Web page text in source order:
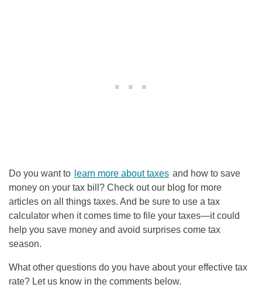
Do you want to learn more about taxes and how to save
money on your tax bill? Check out our blog for more
articles on all things taxes. And be sure to use a tax
calculator when it comes time to file your taxes—it could
help you save money and avoid surprises come tax
season.
What other questions do you have about your effective tax
rate? Let us know in the comments below.